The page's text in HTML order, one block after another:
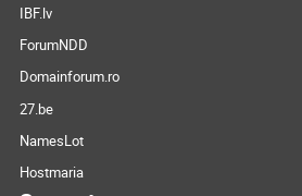
IBF.lv
ForumNDD
Domainforum.ro
27.be
NamesLot
Hostmaria